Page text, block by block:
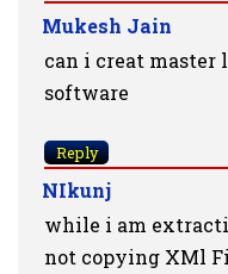
Mukesh Jain
can i creat
software
Reply
NIkunj
while i am
not copying XMl